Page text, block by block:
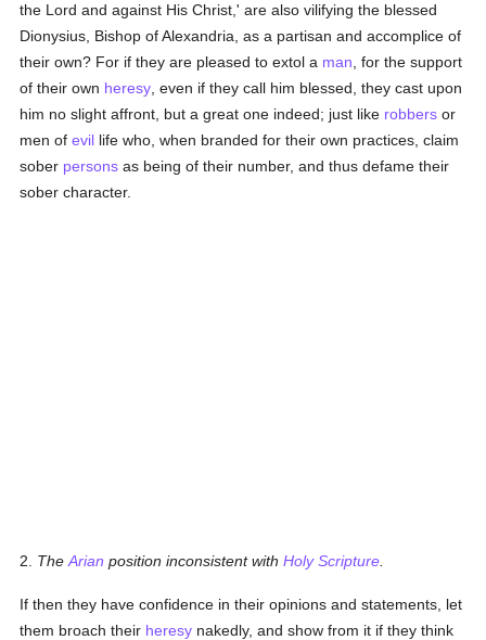
the Lord and against His Christ,' are also vilifying the blessed
Dionysius, Bishop of Alexandria, as a partisan and accomplice of
their own? For if they are pleased to extol a man , for the support
of their own heresy , even if they call him blessed, they cast upon
him no slight affront, but a great one indeed; just like robbers or
men ofevil life who, when branded for their own practices, claim
sober persons as being of their number, and thus defame their
sober character.
2. TheArian position inconsistent withHoly Scripture
If then they have confidence in their opinions and statements, let
them broach their heresy nakedly, and show from it if they think